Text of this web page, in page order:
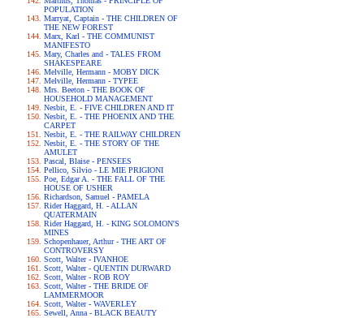
POPULATION
Marryat, Captain - THE CHILDREN OF
THE NEW FOREST
Marx, Karl - THE COMMUNIST
MANIFESTO
Mary, Charles and - TALES FROM
SHAKESPEARE
Melville, Hermann - MOBY DICK
Melville, Hermann - TYPEE
Mrs. Beeton - THE BOOK OF
HOUSEHOLD MANAGEMENT
Nesbit, E. - FIVE CHILDREN AND IT
Nesbit, E. - THE PHOENIX AND THE
CARPET
Nesbit, E. - THE RAILWAY CHILDREN
Nesbit, E. - THE STORY OF THE
AMULET
Pascal, Blaise - PENSEES
Pellico, Silvio - LE MIE PRIGIONI
Poe, Edgar A. - THE FALL OF THE
HOUSE OF USHER
Richardson, Samuel - PAMELA
Rider Haggard, H. - ALLAN
QUATERMAIN
Rider Haggard, H. - KING SOLOMON'S
MINES
Schopenhauer, Arthur - THE ART OF
CONTROVERSY
Scott, Walter - IVANHOE
Scott, Walter - QUENTIN DURWARD
Scott, Walter - ROB ROY
Scott, Walter - THE BRIDE OF
LAMMERMOOR
Scott, Walter - WAVERLEY
Sewell, Anna - BLACK BEAUTY